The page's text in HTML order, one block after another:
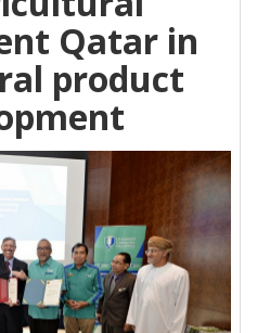
Qatar in
product